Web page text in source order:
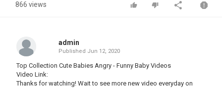
866 views
admin
Published Jun 12, 2020
Top Collection Cute Babies Angry - Funny Baby Videos
Video Link:
Thanks for watching! Wait to see more new video everyday on